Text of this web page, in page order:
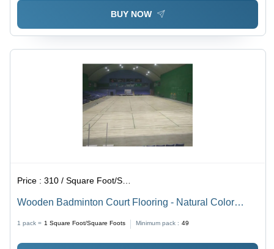
BUY NOW
Price :310 / Square Foot/Square Foots
Wooden Badminton Court Flooring - Natural Color
1 pack = 1 Square Foot/Square Foots Minimum pack : 49